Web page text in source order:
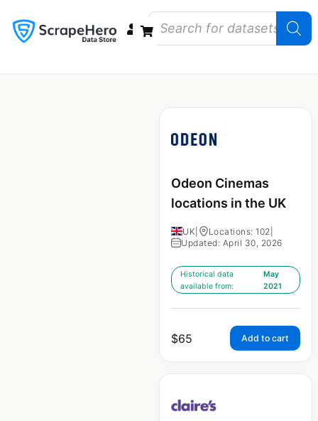
Odeon Cinemas
locations in the UK
UK Locations: 102
Updated: April 30, 2026
Historical data
available from:
May
2021
$65 Add to cart